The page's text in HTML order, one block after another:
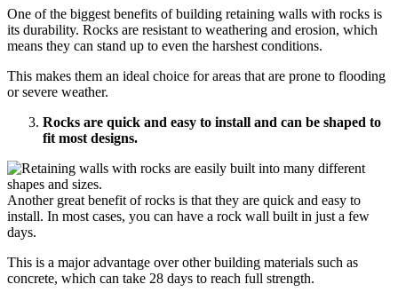
One of the biggest benefits of building retaining walls with rocks is
its durability. Rocks are resistant to weathering and erosion, which
means they can stand up to even the harshest conditions.
This makes them an ideal choice for areas that are prone to flooding
or severe weather.
Rocks are quick and easy to install and can be shaped to
fit most designs.
Another great benefit of rocks is that they are quick and easy to
install. In most cases, you can have a rock wall built in just a few
days.
This is a major advantage over other building materials such as
concrete, which can take 28 days to reach full strength.